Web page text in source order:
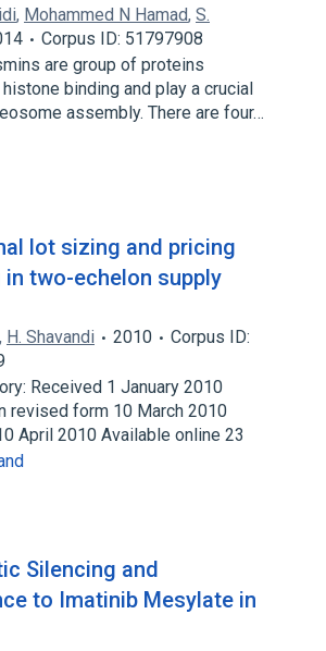
, Mohammed N Hamad, S.
Corpus ID: 51797908
are group of proteins
binding and play a crucial
assembly. There are four…
lot sizing and pricing
in two-echelon supply
, H. Shavandi 2010
Corpus ID:
Received 1 January 2010
revised form 10 March 2010
April 2010 Available online 23
Silencing and
to Imatinib Mesylate in